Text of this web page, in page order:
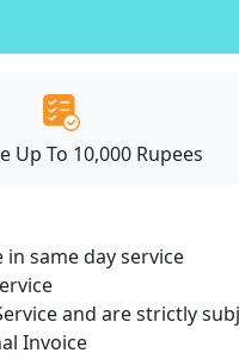
Up To 10,000 Rupees
same day service
and are strictly
Invoice